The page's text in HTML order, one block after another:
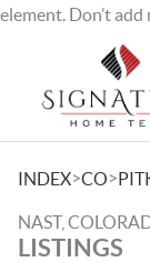
element. Don’t add
INDEX>CO>
NAST,
LISTINGS